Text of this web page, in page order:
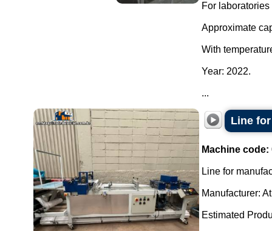
For
Approximate
With
Year: 2022.
...
Line
Machine code:
Line for
Manufacturer:
Estimated